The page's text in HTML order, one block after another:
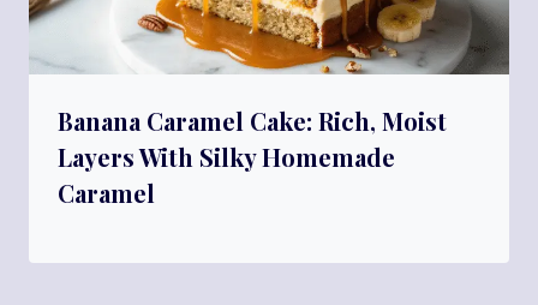
Banana Caramel Cake: Rich, Moist
Layers With Silky Homemade
Caramel